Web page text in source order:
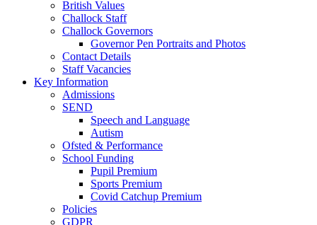
British Values
Challock Staff
Challock Governors
Governor Pen Portraits and Photos
Contact Details
Staff Vacancies
Key Information
Admissions
SEND
Speech and Language
Autism
Ofsted & Performance
School Funding
Pupil Premium
Sports Premium
Covid Catchup Premium
Policies
GDPR